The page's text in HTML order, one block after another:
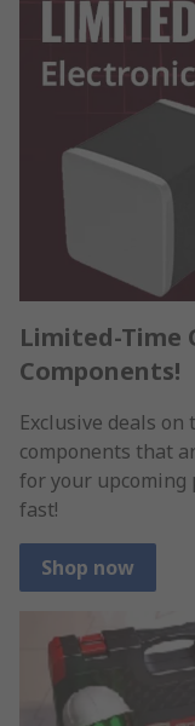
Limited-Time
Components!
Exclusive deals
components that
for your
fast!
Shop now